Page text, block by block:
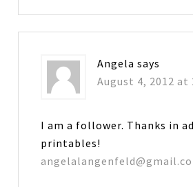
Angela says
August 4, 2012 at
I am a follower. Thanks in
printables!